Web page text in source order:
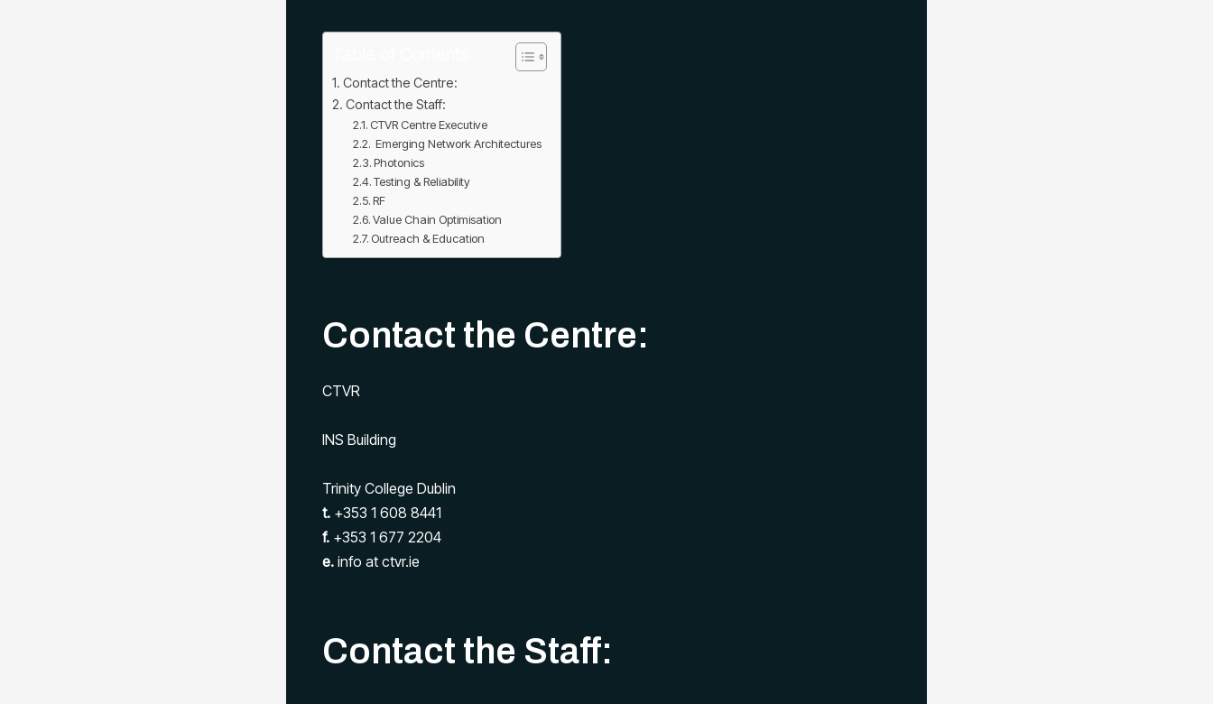
Contact the Centre:
Contact the Staff:
CTVR Centre Executive
Emerging Network Architectures
Photonics
Testing & Reliability
RF
Value Chain Optimisation
Outreach & Education
Contact the Centre:
CTVR
INS Building
Trinity College Dublin
t. +353 1 608 8441
f. +353 1 677 2204
e. info at ctvr.ie
Contact the Staff: